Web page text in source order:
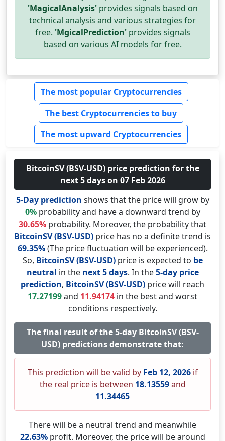
'MagicalAnalysis'provides signals based on
technical analysis and various strategies for
free. 'MgicalPrediction'provides signals
based on various AI models for free.
The most popular Cryptocurrencies
The best Cryptocurrencies to buy
The most upward Cryptocurrencies
BitcoinSV (BSV-USD) price prediction for the
next 5 days on 07 Feb 2026
5-Day prediction shows that the price will grow by
0%probability and have a downward trend by
30.65% probability. Moreover, the probability that
BitcoinSV (BSV-USD) price has no a definite trend is
69.35%(The price fluctuation will be experienced).
So, BitcoinSV (BSV-USD)price is expected to be
neutral in the next 5 days. In the5-day price
prediction, BitcoinSV (BSV-USD) price will reach
17.27199and 11.94174 in the best and worst
conditions respectively.
The final result of the 5-day BitcoinSV (BSV-
USD) predictions demonstrate that:
This prediction will be valid by Feb 12, 2026if
the real price is between 18.13559and
11.34465
There will be a neutral trend and meanwhile
22.63%profit. Moreover, the price will be around